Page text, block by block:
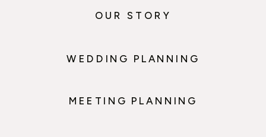
OUR STORY
WEDDING PLANNING
MEETING PLANNING